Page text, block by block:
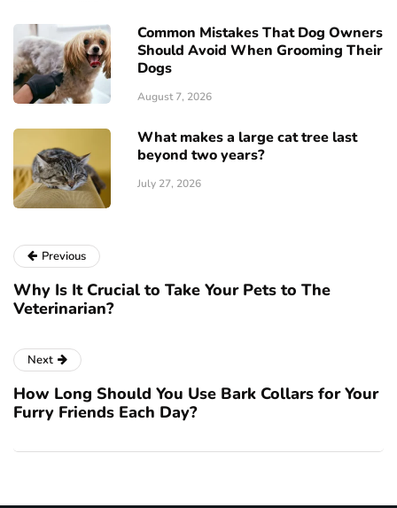
Common Mistakes That Dog Owners
Should Avoid When Grooming Their
Dogs
August 7, 2026
What makes a large cat tree last
beyond two years?
July 27, 2026
Previous
Why Is It Crucial to Take Your Pets to The
Veterinarian?
Next
How Long Should You Use Bark Collars for Your
Furry Friends Each Day?